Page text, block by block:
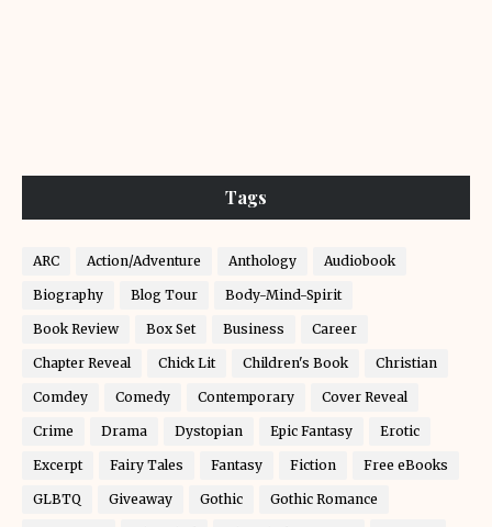
Tags
ARC Action/Adventure Anthology Audiobook
Biography Blog Tour Body-Mind-Spirit
Book Review Box Set Business Career
Chapter Reveal Chick Lit Children's Book Christian
Comdey Comedy Contemporary Cover Reveal
Crime Drama Dystopian Epic Fantasy Erotic
Excerpt Fairy Tales Fantasy Fiction Free eBooks
GLBTQ Giveaway Gothic Gothic Romance